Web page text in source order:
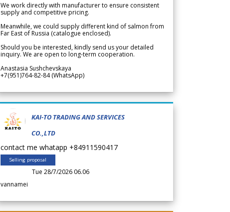
We work directly with manufacturer to ensure consistent
supply and competitive pricing.
Meanwhile, we could supply different kind of salmon from
Far East of Russia (catalogue enclosed).
Should you be interested, kindly send us your detailed
inquiry. We are open to long-term cooperation.
Anastasia Sushchevskaya
+7(951)764-82-84 (WhatsApp)
KAI-TO TRADING AND SERVICES
CO.,LTD
contact me whatapp +84911590417
Selling proposal
Tue 28/7/2026 06.06
vannamei